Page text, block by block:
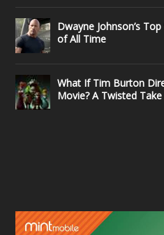
Dwayne Johnson’s
of All Time
What If Tim Burton
Movie? A Twisted